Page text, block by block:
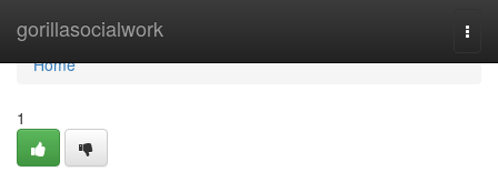
gorillasocialwork
Home
Home
1